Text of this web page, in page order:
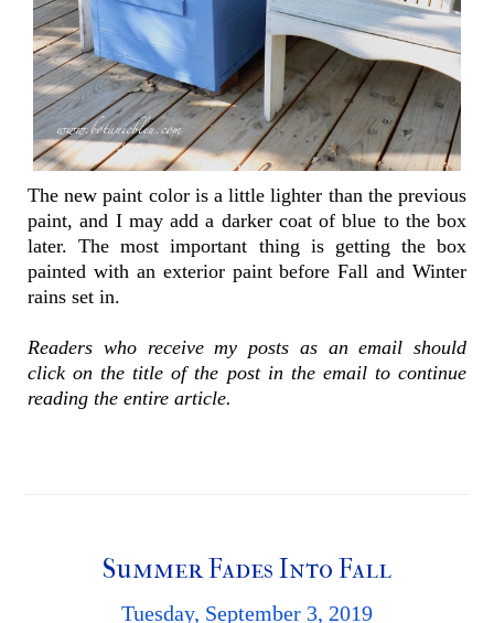
The new paint color is a little lighter than the previous
paint, and I may add a darker coat of blue to the box
later. The most important thing is getting the box
painted with an exterior paint before Fall and Winter
rains set in.
Readers who receive my posts as an email should
click on the title of the post in the email to continue
reading the entire article.
Summer Fades Into Fall
Tuesday, September 3, 2019